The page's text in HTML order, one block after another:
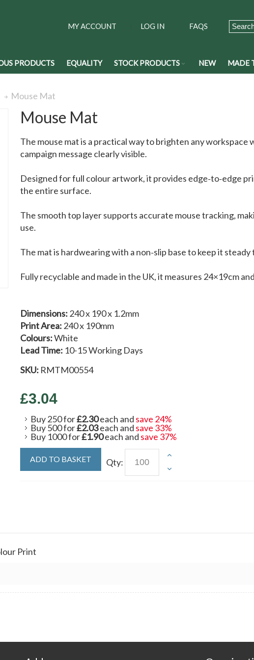
FAQS
MY ACCOUNT LOG IN
PRODUCTS EQUALITY STOCK PRODUCTS NEW MADE
Mouse Mat
Mouse Mat
The mouse mat is a practical way to brighten any workspace
campaign message clearly visible.
Designed for full colour artwork, it provides edge‑to‑edge
the entire surface.
The smooth top layer supports accurate mouse tracking,
use.
The mat is hardwearing with a non‑slip base to keep it
Fully recyclable and made in the UK, it measures 24×19cm
Dimensions: 240 x 190 x 1.2mm
Print Area: 240 x 190mm
Colours:White
Lead Time: 10-15 Working Days
SKU: RMTM00554
£3.04
Buy 250 for£2.30each and save 24%
Buy 500 for£2.03each and save 33%
Buy 1000 for£1.90each and save 37%
Qty:
ADD TO BASKET
Print